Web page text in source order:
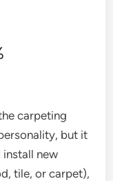
carpeting
but it
install new
tile, or carpet),